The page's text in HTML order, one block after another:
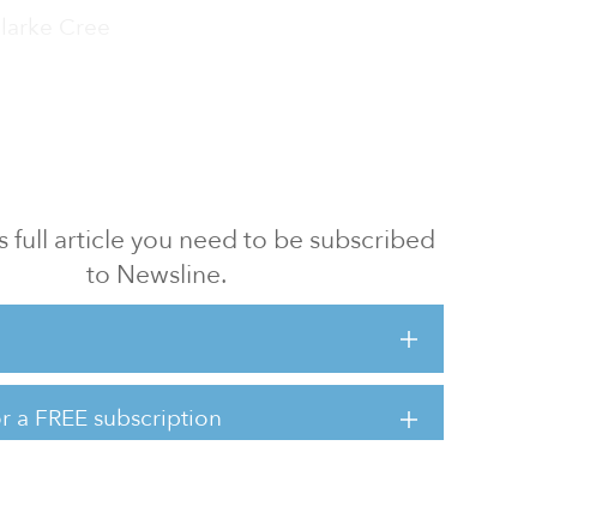
full article you need to be subscribed
to Newsline.
a FREE subscription